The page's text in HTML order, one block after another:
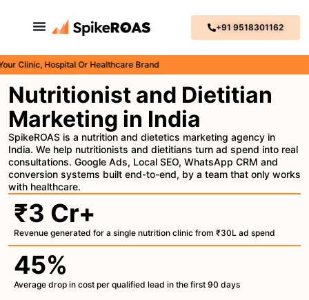
+91 9518301162
Hospital Or Healthcare Brand
Nutritionist and Dietitian
Marketing in India
SpikeROAS is a nutrition and dietetics marketing agency in
India. We help nutritionists and dietitians turn ad spend into real
consultations. Google Ads, Local SEO, WhatsApp CRM and
conversion systems built end-to-end, by a team that only works
with healthcare.
₹3 Cr+
Revenue generated for a single nutrition clinic from ₹30L ad spend
45%
Average drop in cost per qualified lead in the first 90 days